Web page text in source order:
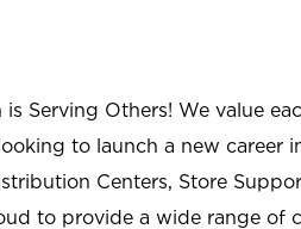
Serving Others! We value
to launch a new career
Centers, Store
to provide a wide range of